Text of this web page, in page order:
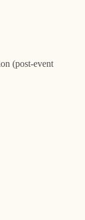
(post-event